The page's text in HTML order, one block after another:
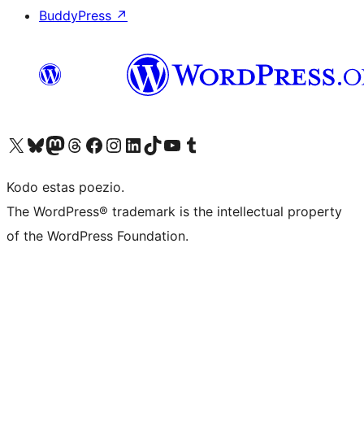
BuddyPress ↗
Visit our X (formerly Twitter) account
Visit our Bluesky account
Visit our Mastodon account
Visit our Threads account
Visit our Facebook page
Visit our Instagram account
Visit our LinkedIn account
Visit our TikTok account
Visit our YouTube channel
Visit our Tumblr account
Kodo estas poezio.
The WordPress® trademark is the intellectual property
of the WordPress Foundation.